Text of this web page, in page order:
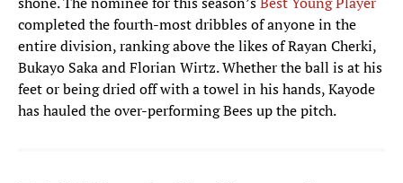
completed the fourth-most dribbles of anyone in the
entire division, ranking above the likes of Rayan Cherki,
Bukayo Saka and Florian Wirtz. Whether the ball is at his
feet or being dried off with a towel in his hands, Kayode
has hauled the over-performing Bees up the pitch.